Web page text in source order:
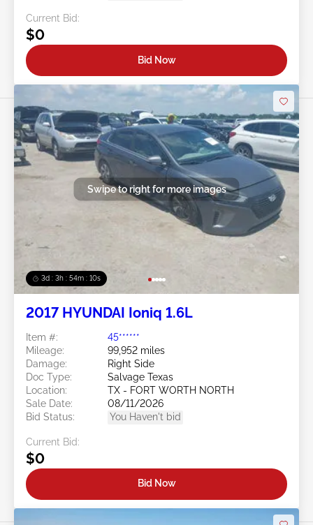
Current Bid:
$0
Bid Now
3d : 3h : 54m : 08s
Swipe to right for more images
2017 HYUNDAI Ioniq 1.6L
Item #:
45******
Mileage:
99,952 miles
Damage:
Right Side
Doc Type:
Salvage Texas
Location:
TX - FORT WORTH NORTH
Sale Date:
08/11/2026
Bid Status:
You Haven't bid
Current Bid:
$0
Bid Now